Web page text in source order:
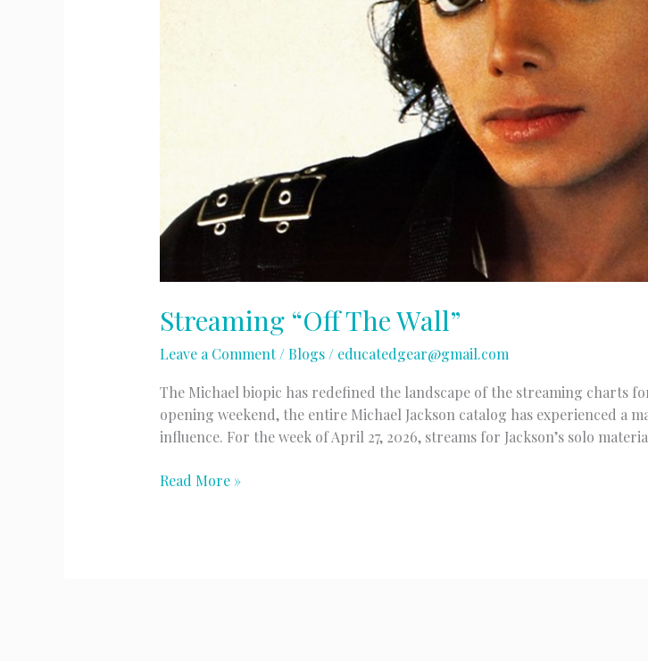
Streaming “Off The Wall”
Leave a Comment /Blogs/ educatedgear@gmail.com
The Michael biopic has redefined the landscape of the streaming charts
opening weekend, the entire Michael Jackson catalog has experienced a
influence. For the week of April 27, 2026, streams for Jackson’s solo
Streaming
Read More »